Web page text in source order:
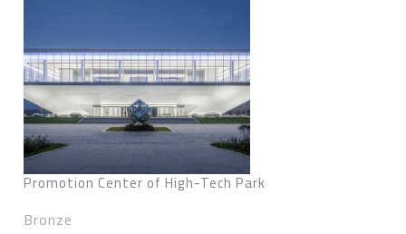
Promotion Center of High-Tech Park
Bronze